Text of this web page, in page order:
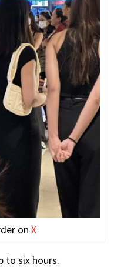
on X
to six hours.